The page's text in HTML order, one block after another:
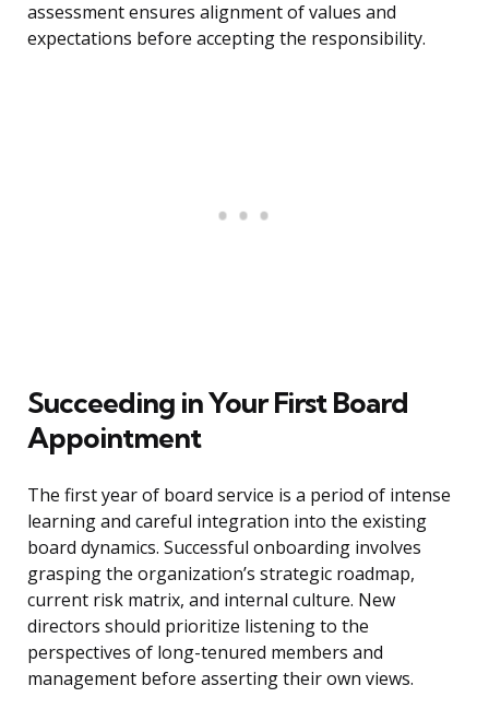
assessment ensures alignment of values and
expectations before accepting the responsibility.
Succeeding in Your First Board
Appointment
The first year of board service is a period of intense
learning and careful integration into the existing
board dynamics. Successful onboarding involves
grasping the organization’s strategic roadmap,
current risk matrix, and internal culture. New
directors should prioritize listening to the
perspectives of long-tenured members and
management before asserting their own views.